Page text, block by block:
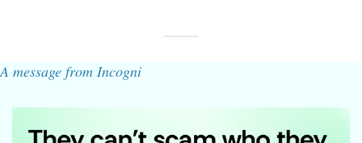
A message from Incogni